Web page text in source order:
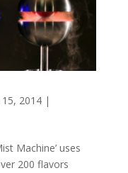
15, 2014|
Machine’ uses
200 flavors